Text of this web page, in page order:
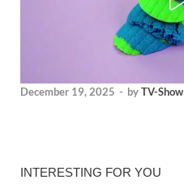
December 19, 2025 - byTV-Show